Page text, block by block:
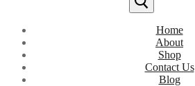
Home
About
Shop
Contact Us
Blog